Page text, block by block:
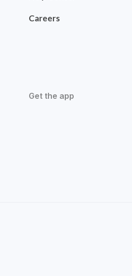
Careers
Get the app